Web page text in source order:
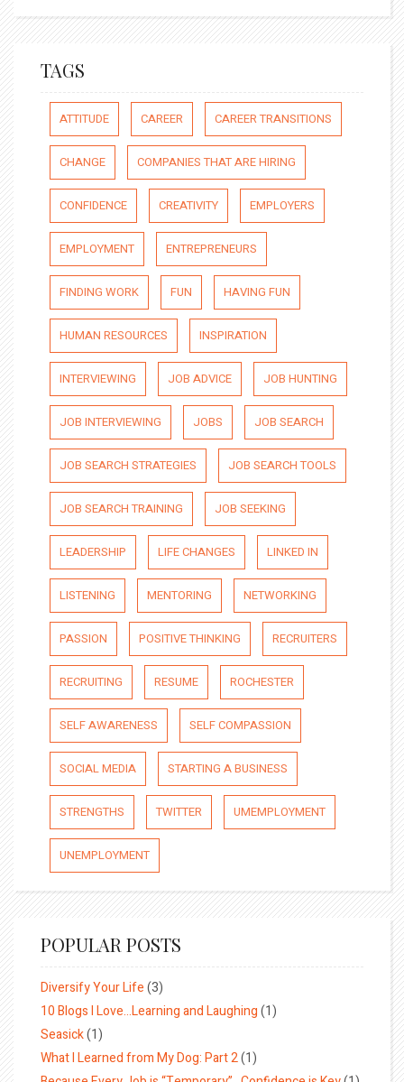
TAGS
ATTITUDE CAREER CAREER TRANSITIONS
CHANGE COMPANIES THAT ARE HIRING
CONFIDENCE CREATIVITY EMPLOYERS
EMPLOYMENT ENTREPRENEURS
FINDING WORK FUN HAVING FUN
HUMAN RESOURCES INSPIRATION
INTERVIEWING JOB ADVICE JOB HUNTING
JOB INTERVIEWING JOBS JOB SEARCH
JOB SEARCH STRATEGIES JOB SEARCH TOOLS
JOB SEARCH TRAINING JOB SEEKING
LEADERSHIP LIFE CHANGES LINKED IN
LISTENING MENTORING NETWORKING
PASSION POSITIVE THINKING RECRUITERS
RECRUITING RESUME ROCHESTER
SELF AWARENESS SELF COMPASSION
SOCIAL MEDIA STARTING A BUSINESS
STRENGTHS TWITTER UMEMPLOYMENT
UNEMPLOYMENT
POPULAR POSTS
Diversify Your Life(3)
10 Blogs I Love…Learning and Laughing(1)
Seasick(1)
What I Learned from My Dog: Part 2(1)